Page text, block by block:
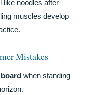
like noodles after
muscles develop
Mistakes
when standing